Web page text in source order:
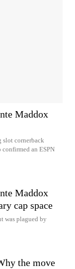
Maddox
slot cornerback
an ESPN
Maddox
cap space
was plagued by
the move